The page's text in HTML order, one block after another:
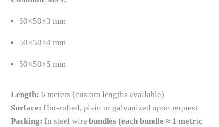
50×50×3 mm
50×50×4 mm
50×50×5 mm
Length: 6 meters (custom lengths available)
Surface: Hot-rolled, plain or galvanized upon request
Packing: In steel wirebundles (each bundle ≈ 1 metric